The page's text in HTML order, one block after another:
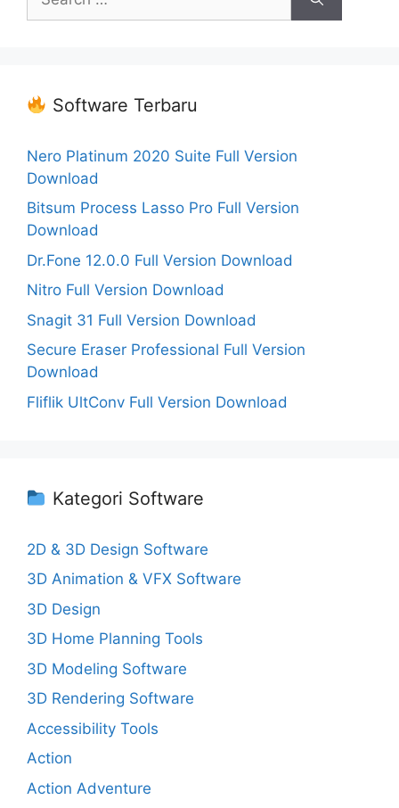
for:
Software Terbaru
Nero Platinum 2020 Suite Full Version
Download
Bitsum Process Lasso Pro Full Version
Download
Dr.Fone 12.0.0 Full Version Download
Nitro Full Version Download
Snagit 31 Full Version Download
Secure Eraser Professional Full Version
Download
Fliflik UltConv Full Version Download
Kategori Software
2D & 3D Design Software
3D Animation & VFX Software
3D Design
3D Home Planning Tools
3D Modeling Software
3D Rendering Software
Accessibility Tools
Action
Action Adventure